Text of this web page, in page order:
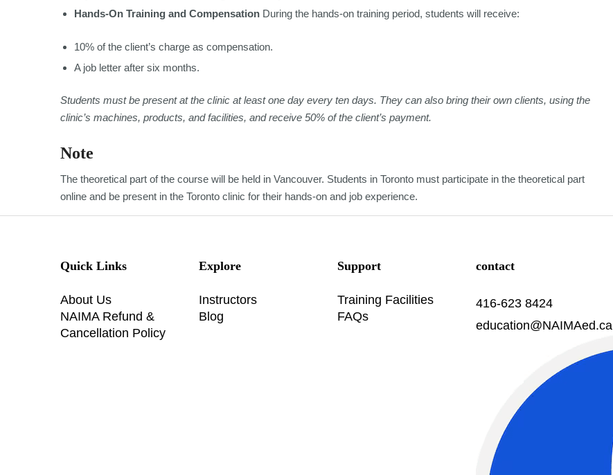
Hands-On Training and Compensation During the hands-on training period, students will receive:
10% of the client’s charge as compensation.
A job letter after six months.
Students must be present at the clinic at least one day every ten days. They can also bring their own clients, using the
clinic’s machines, products, and facilities, and receive 50% of the client’s payment.
Note
The theoretical part of the course will be held in Vancouver. Students in Toronto must participate in the theoretical part
online and be present in the Toronto clinic for their hands-on and job experience.
Quick Links
About Us
NAIMA Refund &
Cancellation Policy
Explore
Instructors
Blog
Support
Training Facilities
FAQs
contact
416-623 8424
education@NAIMAed.ca